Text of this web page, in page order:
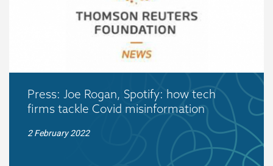
Press: Joe Rogan, Spotify: how tech
firms tackle Covid misinformation
2 February 2022